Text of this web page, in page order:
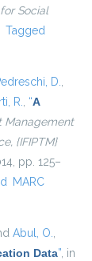
Social
Tagged
D.,
R., “A
Management
{IFIPTM}
pp. 125–
MARC
Abul, O.,
Data”, in